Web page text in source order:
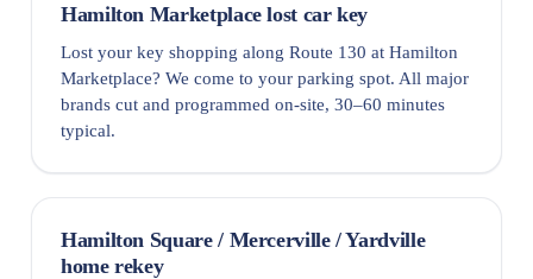
Hamilton Marketplace lost car key
Lost your key shopping along Route 130 at Hamilton
Marketplace? We come to your parking spot. All major
brands cut and programmed on-site, 30–60 minutes
typical.
Hamilton Square / Mercerville / Yardville
home rekey